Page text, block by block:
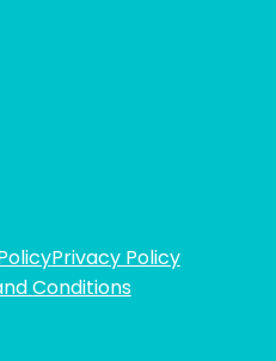
Privacy Policy
Conditions